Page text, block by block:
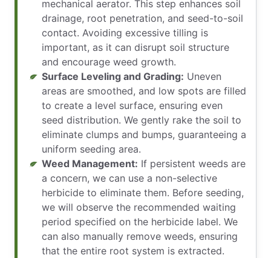
mechanical aerator. This step enhances soil
drainage, root penetration, and seed-to-soil
contact. Avoiding excessive tilling is
important, as it can disrupt soil structure
and encourage weed growth.
Surface Leveling and Grading: Uneven
areas are smoothed, and low spots are filled
to create a level surface, ensuring even
seed distribution. We gently rake the soil to
eliminate clumps and bumps, guaranteeing a
uniform seeding area.
Weed Management: If persistent weeds are
a concern, we can use a non-selective
herbicide to eliminate them. Before seeding,
we will observe the recommended waiting
period specified on the herbicide label. We
can also manually remove weeds, ensuring
that the entire root system is extracted.